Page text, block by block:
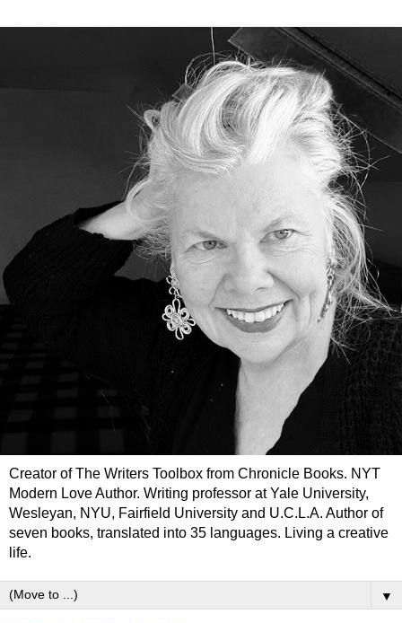
Creator of The Writers Toolbox from Chronicle Books. NYT
Modern Love Author. Writing professor at Yale University,
Wesleyan, NYU, Fairfield University and U.C.L.A. Author of
seven books, translated into 35 languages. Living a creative
life.
▼